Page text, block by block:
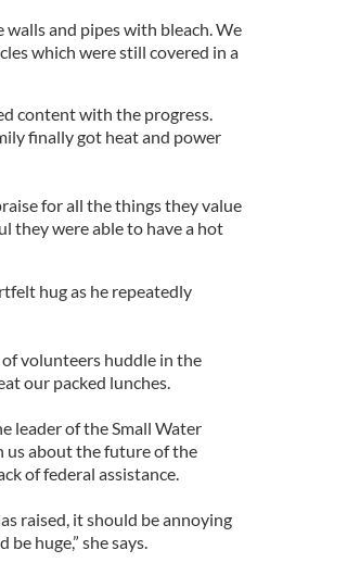
and pipes with bleach. We
which were still covered in a
content with the progress.
finally got heat and power
for all the things they value
they were able to have a hot
hug as he repeatedly
volunteers huddle in the
our packed lunches.
leader of the Small Water
us about the future of the
of federal assistance.
raised, it should be annoying
huge,” she says.